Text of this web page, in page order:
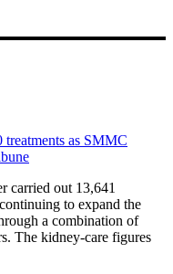
treatments as SMMC
carried out 13,641
to expand the
a combination of
The kidney-care figures